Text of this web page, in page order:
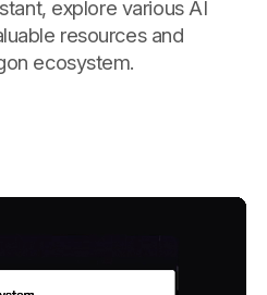
explore various AI
resources and
ecosystem.